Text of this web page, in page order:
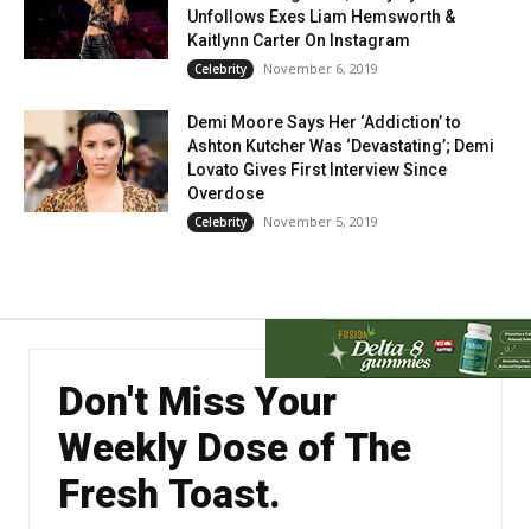
Unfollows Exes Liam Hemsworth &
Kaitlynn Carter On Instagram
Celebrity November 6, 2019
Demi Moore Says Her ‘Addiction’ to
Ashton Kutcher Was ‘Devastating’; Demi
Lovato Gives First Interview Since
Overdose
Celebrity November 5, 2019
Don't Miss Your
Weekly Dose of The
Fresh Toast.